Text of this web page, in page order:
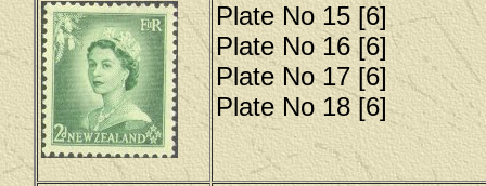
Plate No 15 [6]
Plate No 16 [6]
Plate No 17 [6]
Plate No 18 [6]